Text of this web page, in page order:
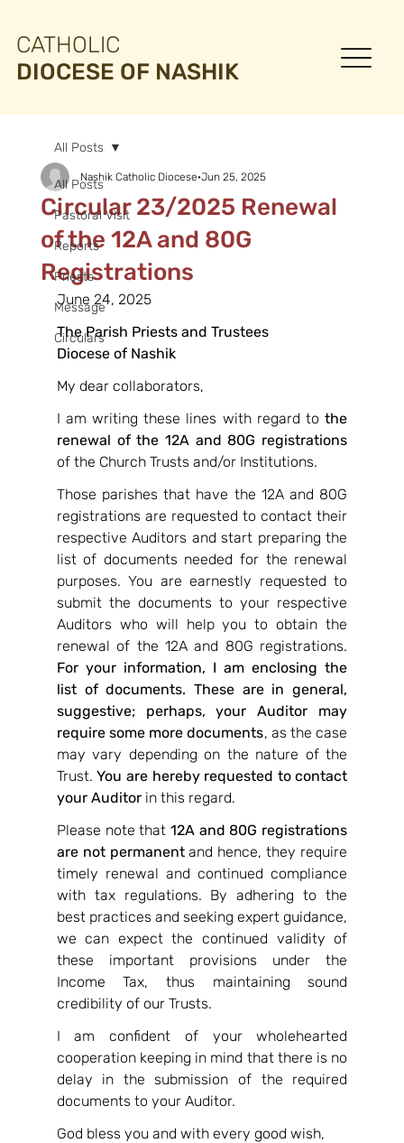
CATHOLIC
DIOCESE OF NASHIK
All Posts
Pastoral Visit
Reports
Priests
Message
Circulars
All Posts
Circular 23/2025 Renewal
of the 12A and 80G
Registrations
Nashik Catholic Diocese Jun 25, 2025
June 24, 2025
The Parish Priests and Trustees
Diocese of Nashik
My dear collaborators,
I am writing these lines with regard to the
of the Church Trusts and/or Institutions.
Those parishes that have the 12A and 80G
registrations are requested to contact their
respective Auditors and start preparing the
list of documents needed for the renewal
purposes. You are earnestly requested to
submit the documents to your respective
Auditors who will help you to obtain the
For your information, I am enclosing the
list of documents. These are in general,
suggestive; perhaps, your Auditor may
require some more documents, as the case
may vary depending on the nature of the
Trust. You are hereby requested to contact
your Auditor in this regard.
Please note that 12A and 80G registrations
are not permanent and hence, they require
timely renewal and continued compliance
with tax regulations. By adhering to the
best practices and seeking expert guidance,
we can expect the continued validity of
these important provisions under the
Income Tax, thus maintaining sound
credibility of our Trusts.
I am confident of your wholehearted
cooperation keeping in mind that there is no
delay in the submission of the required
documents to your Auditor.
God bless you and with every good wish,